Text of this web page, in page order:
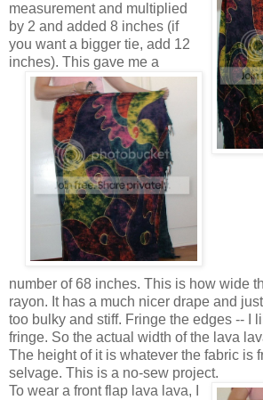
measurement and multiplied
by 2 and added 8 inches (if
you want a bigger tie, add 12
inches). This gave me a
number of 68 inches. This is how wide
rayon. It has a much nicer drape and
too bulky and stiff. Fringe the edges -- I
fringe. So the actual width of the lava
The height of it is whatever the fabric is
selvage. This is a no-sew project.
To wear a front flap lava lava, I